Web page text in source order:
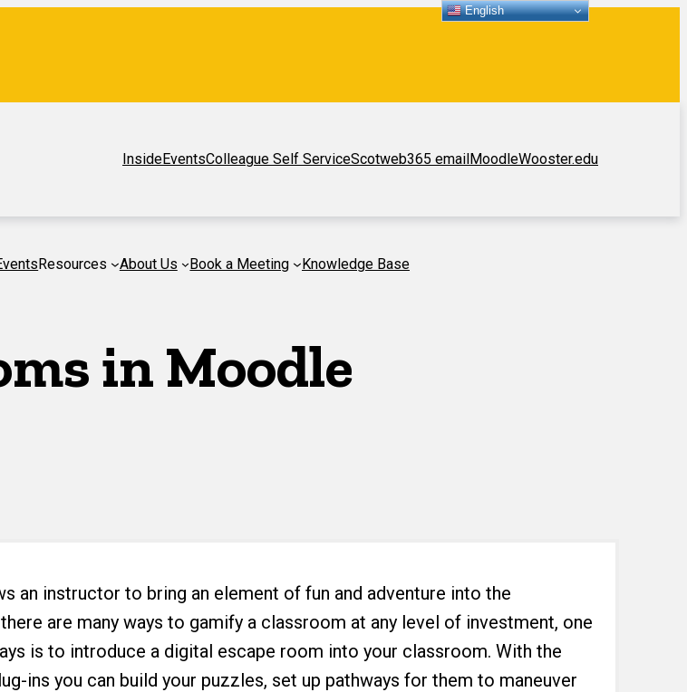
InsideEventsColleague Self ServiceScotweb365 email MoodleWooster.edu
Resources About Us Book a Meeting Knowledge Base
in Moodle
an instructor to bring an element of fun and adventure into the
are many ways to gamify a classroom at any level of investment, one
is to introduce a digital escape room into your classroom. With the
ins you can build your puzzles, set up pathways for them to maneuver
English